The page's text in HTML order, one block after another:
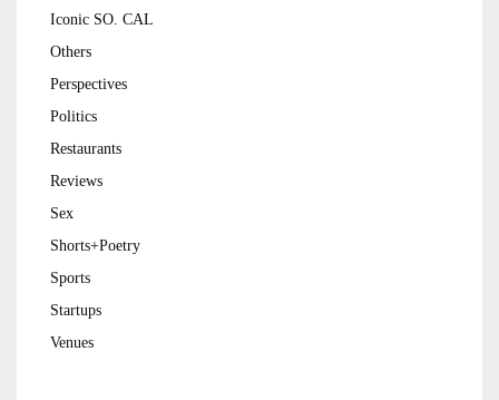
Iconic SO. CAL
Others
Perspectives
Politics
Restaurants
Reviews
Sex
Shorts+Poetry
Sports
Startups
Venues